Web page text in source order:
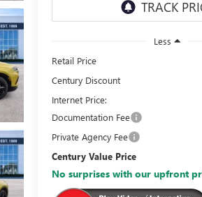
Less
Retail Price
Century Discount
Internet Price:
Documentation Fee
Private Agency Fee
Century Value Price
No surprises with our upfront